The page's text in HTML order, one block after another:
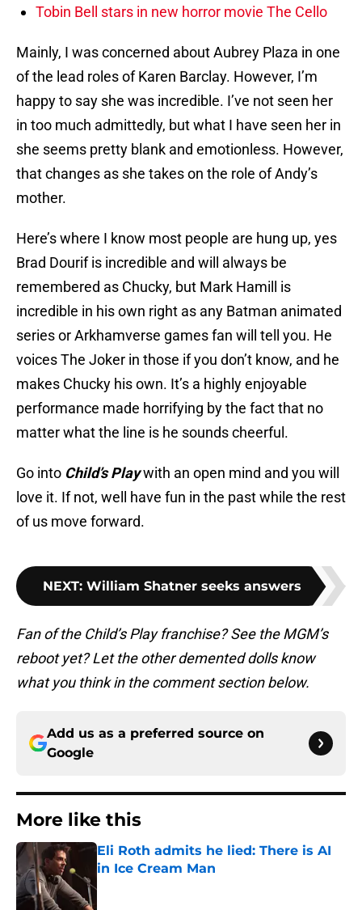
Tobin Bell stars in new horror movie The Cello
Mainly, I was concerned about Aubrey Plaza in one
of the lead roles of Karen Barclay. However, I’m
happy to say she was incredible. I’ve not seen her
in too much admittedly, but what I have seen her in
she seems pretty blank and emotionless. However,
that changes as she takes on the role of Andy’s
mother.
Here’s where I know most people are hung up, yes
Brad Dourif is incredible and will always be
remembered as Chucky, but Mark Hamill is
incredible in his own right as any Batman animated
series or Arkhamverse games fan will tell you. He
voices The Joker in those if you don’t know, and he
makes Chucky his own. It’s a highly enjoyable
performance made horrifying by the fact that no
matter what the line is he sounds cheerful.
Go into Child’s Playwith an open mind and you will
love it. If not, well have fun in the past while the rest
of us move forward.
NEXT: William Shatner seeks answers
Fan of the Child’s Play franchise? See the MGM’s
reboot yet? Let the other demented dolls know
what you think in the comment section below.
Add us as a preferred source on
Google
More like this
Eli Roth admits he lied: There is AI
in Ice Cream Man